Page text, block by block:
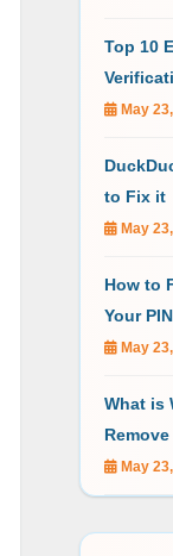
Top 10
May
to Fix it
May
How to
Your
May
What is
May